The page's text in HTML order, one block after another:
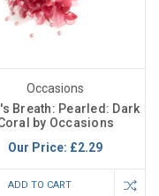
Occasions
Breath: Pearled: Dark
by Occasions
Our Price: £2.29
ADD TO CART